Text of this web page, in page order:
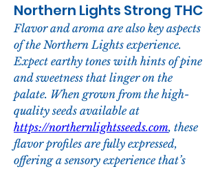
Northern Lights Strong THC
Flavor and aroma are also key aspects
of the Northern Lights experience.
Expect earthy tones with hints of pine
and sweetness that linger on the
palate. When grown from the high-
https://northernlightsseeds.com, these
flavor profiles are fully expressed,
offering a sensory experience that’s